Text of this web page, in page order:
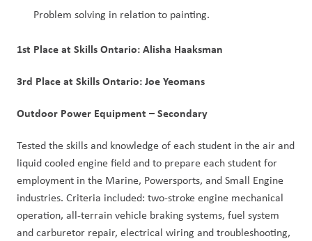
Problem solving in relation to painting.
1st Place at Skills Ontario: Alisha Haaksman
3rd Place at Skills Ontario: Joe Yeomans
Outdoor Power Equipment – Secondary
Tested the skills and knowledge of each student in the air and
liquid cooled engine field and to prepare each student for
employment in the Marine, Powersports, and Small Engine
industries. Criteria included: two-stroke engine mechanical
operation, all-terrain vehicle braking systems, fuel system
and carburetor repair, electrical wiring and troubleshooting,